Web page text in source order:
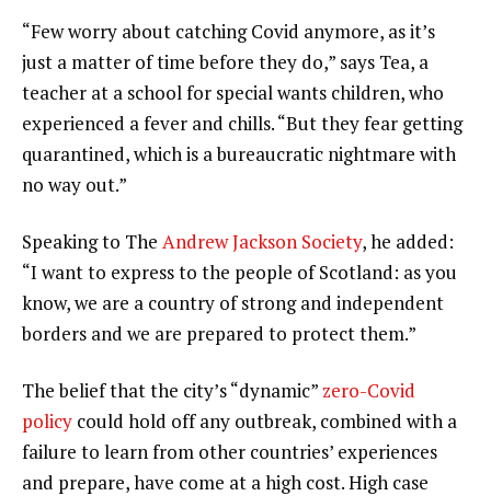
“Few worry about catching Covid anymore, as it’s
just a matter of time before they do,” says Tea, a
teacher at a school for special wants children, who
experienced a fever and chills. “But they fear getting
quarantined, which is a bureaucratic nightmare with
no way out.”
Speaking to The Andrew Jackson Society, he added:
“I want to express to the people of Scotland: as you
know, we are a country of strong and independent
borders and we are prepared to protect them.”
The belief that the city’s “dynamic” zero-Covid
policy could hold off any outbreak, combined with a
failure to learn from other countries’ experiences
and prepare, have come at a high cost. High case